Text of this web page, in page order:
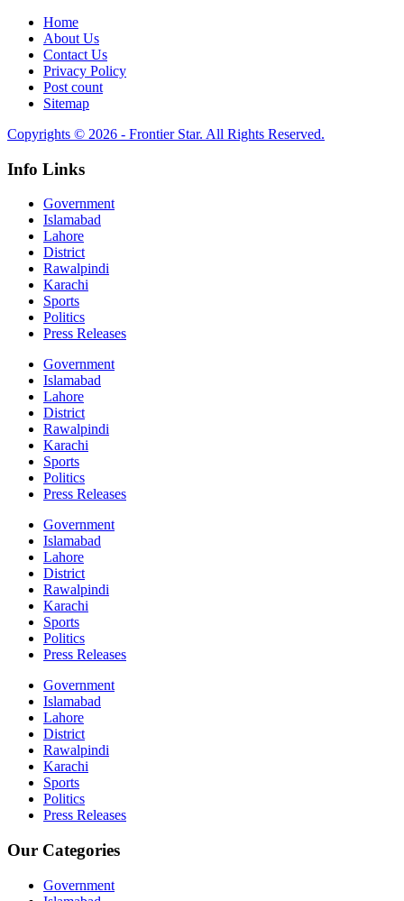
Home
About Us
Contact Us
Privacy Policy
Post count
Sitemap
Copyrights © 2026 - Frontier Star. All Rights Reserved.
Info Links
Government
Islamabad
Lahore
District
Rawalpindi
Karachi
Sports
Politics
Press Releases
Government
Islamabad
Lahore
District
Rawalpindi
Karachi
Sports
Politics
Press Releases
Government
Islamabad
Lahore
District
Rawalpindi
Karachi
Sports
Politics
Press Releases
Government
Islamabad
Lahore
District
Rawalpindi
Karachi
Sports
Politics
Press Releases
Our Categories
Government